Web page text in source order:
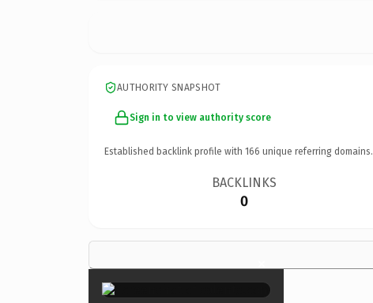
AUTHORITY SNAPSHOT
Sign in to view authority score
Established backlink profile with 166 unique referring domains.
BACKLINKS
0
×